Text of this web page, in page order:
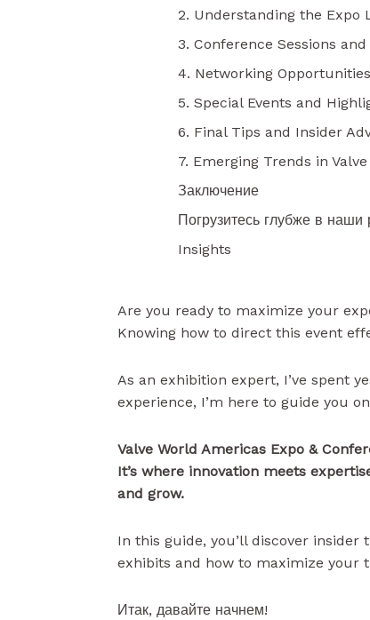
2. Understanding the Expo
3. Conference Sessions
4. Networking Opportunities
5. Special Events and
6. Final Tips and Insider
7. Emerging Trends in
Заключение
Погрузитесь глубже в наши
Insights
Are you ready to maximize your
Knowing how to direct this event
As an exhibition expert, I’ve spent
experience, I’m here to guide you
Valve World Americas Expo &
It’s where innovation meets
and grow.
In this guide, you’ll discover insider
exhibits and how to maximize your
Итак, давайте начнем!